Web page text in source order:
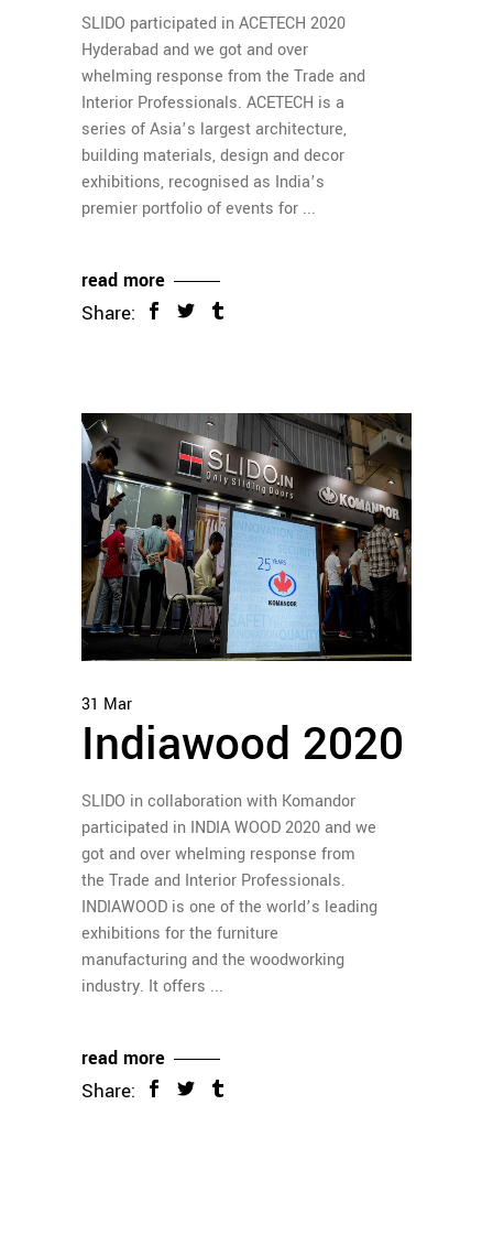
SLIDO participated in ACETECH 2020
Hyderabad and we got and over
whelming response from the Trade and
Interior Professionals. ACETECH is a
series of Asia’s largest architecture,
building materials, design and decor
exhibitions, recognised as India’s
premier portfolio of events for
read more
Share:
31 Mar
Indiawood 2020
SLIDO in collaboration with Komandor
participated in INDIA WOOD 2020 and we
got and over whelming response from
the Trade and Interior Professionals.
INDIAWOOD is one of the world’s leading
exhibitions for the furniture
manufacturing and the woodworking
industry. It offers
read more
Share: